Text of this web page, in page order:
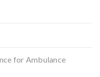
for Ambulance